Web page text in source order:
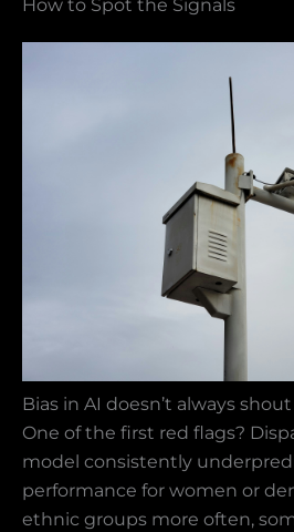
How to Spot the Signals
Bias in AI doesn’t always
One of the first red flags?
model consistently
performance for women or
ethnic groups more often,